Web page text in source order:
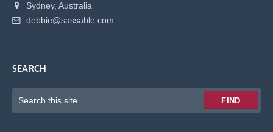
Sydney, Australia
debbie@sassable.com
SEARCH
FIND